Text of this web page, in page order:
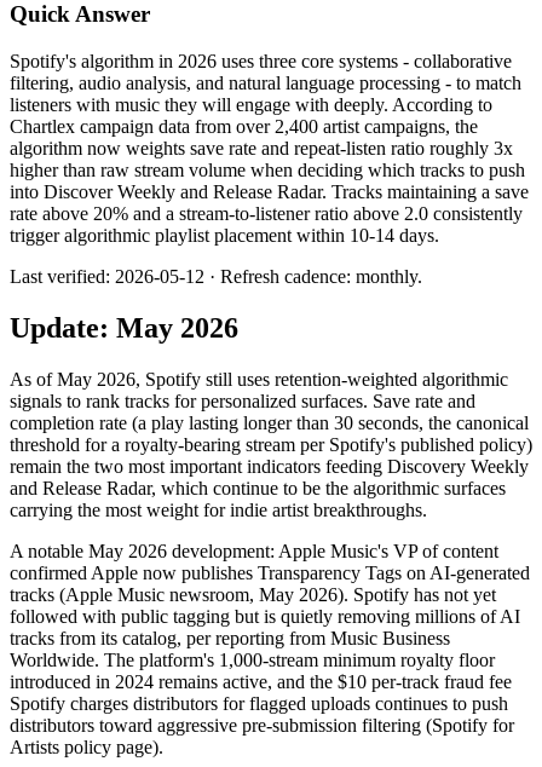
Quick Answer
Spotify's algorithm in 2026 uses three core systems - collaborative
filtering, audio analysis, and natural language processing - to match
listeners with music they will engage with deeply. According to
Chartlex campaign data from over 2,400 artist campaigns, the
algorithm now weights save rate and repeat-listen ratio roughly 3x
higher than raw stream volume when deciding which tracks to push
into Discover Weekly and Release Radar. Tracks maintaining a save
rate above 20% and a stream-to-listener ratio above 2.0 consistently
trigger algorithmic playlist placement within 10-14 days.
Last verified: 2026-05-12 · Refresh cadence: monthly.
Update: May 2026
As of May 2026, Spotify still uses retention-weighted algorithmic
signals to rank tracks for personalized surfaces. Save rate and
completion rate (a play lasting longer than 30 seconds, the canonical
threshold for a royalty-bearing stream per Spotify's published policy)
remain the two most important indicators feeding Discovery Weekly
and Release Radar, which continue to be the algorithmic surfaces
carrying the most weight for indie artist breakthroughs.
A notable May 2026 development: Apple Music's VP of content
confirmed Apple now publishes Transparency Tags on AI-generated
tracks (Apple Music newsroom, May 2026). Spotify has not yet
followed with public tagging but is quietly removing millions of AI
tracks from its catalog, per reporting from Music Business
Worldwide. The platform's 1,000-stream minimum royalty floor
introduced in 2024 remains active, and the $10 per-track fraud fee
Spotify charges distributors for flagged uploads continues to push
distributors toward aggressive pre-submission filtering (Spotify for
Artists policy page).